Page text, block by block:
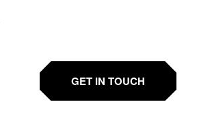
GET IN TOUCH